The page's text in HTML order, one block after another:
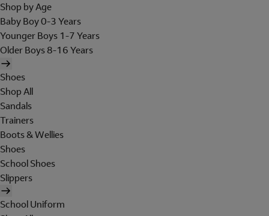
Shop by Age
Baby Boy 0-3 Years
Younger Boys 1-7 Years
Older Boys 8-16 Years
Shoes
Shop All
Sandals
Trainers
Boots & Wellies
Shoes
School Shoes
Slippers
School Uniform